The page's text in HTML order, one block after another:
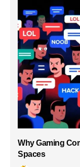
Why Gaming
Spaces